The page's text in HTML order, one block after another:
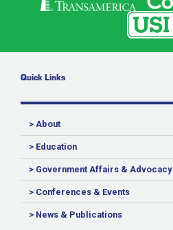
Quick Links
> About
> Education
> Government Affairs & Advocacy
> Conferences & Events
> News & Publications